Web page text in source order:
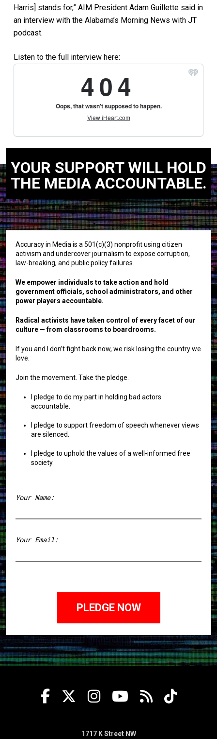
Harris] stands for,” AIM President Adam Guillette said in
an interview with the Alabama’s Morning News with JT
podcast.
Listen to the full interview here:
YOUR SUPPORT WILL HOLD
THE MEDIA ACCOUNTABLE.
Accuracy in Media is a 501(c)(3) nonprofit using citizen
activism and undercover journalism to expose corruption,
law-breaking, and public policy failures.
We empower individuals to take action and hold
government officials, school administrators, and other
power players accountable.
Radical activists have taken control of every facet of our
culture — from classrooms to boardrooms.
If you and I don’t fight back now, we risk losing the country we
love.
Join the movement. Take the pledge.
I pledge to do my part in holding bad actors
accountable.
I pledge to support freedom of speech whenever views
are silenced.
I pledge to uphold the values of a well-informed free
society.
Your Name:
Your Email:
1717 K Street NW